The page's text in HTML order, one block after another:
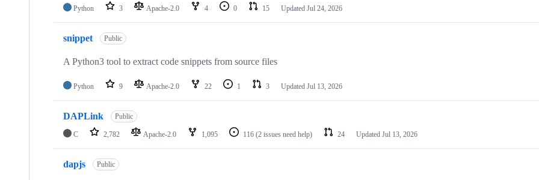
Python 3 Apache-2.0 4 0 15 Updated Jul 24, 2026
snippet Public
A Python3 tool to extract code snippets from source files
Python 9 Apache-2.0 22 1 3 Updated Jul 13, 2026
DAPLink Public
C 2,782 Apache-2.0 1,095 116 (2 issues need help) 24 Updated Jul 13, 2026
dapjs Public